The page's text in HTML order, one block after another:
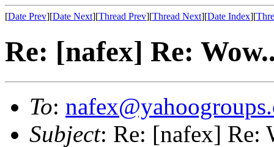
[Date Prev][Date Next][Thread Prev][Thread Next][Date Index][
Re: [nafex] Re:
To:
Subject: Re: [nafex] Re: